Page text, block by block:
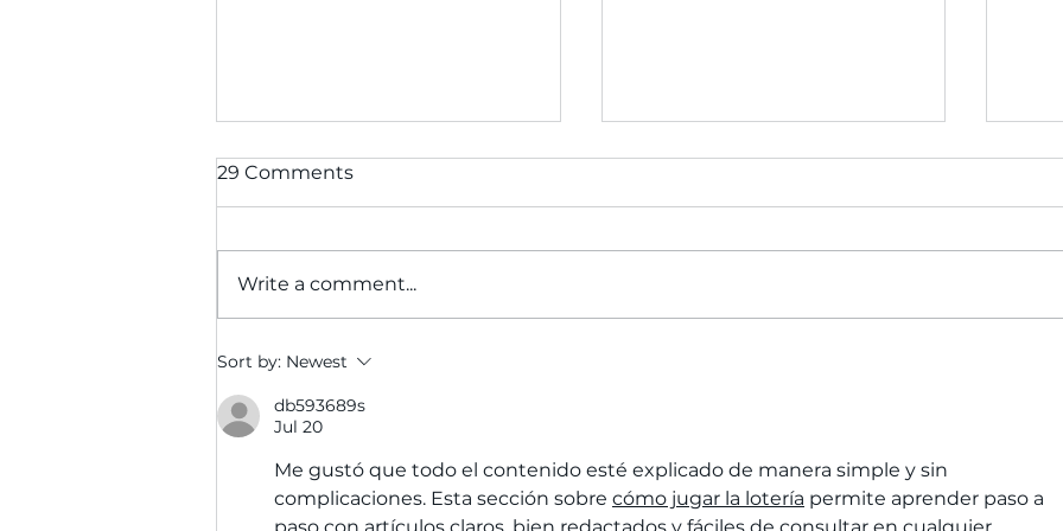
Furnishing Hope: How
Struggling Calgary
Families Build Homes
Through WINS
29 Comments
Write a comment...
Sort by: Newest
db593689s
Jul 20
Me gustó que todo el contenido esté explicado de manera simple y sin
complicaciones. Esta sección sobre cómo jugar la lotería permite aprender paso a
paso con artículos claros, bien redactados y fáciles de consultar en cualquier